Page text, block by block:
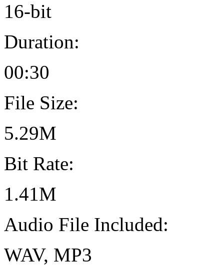
16-bit
Duration:
00:30
File Size:
5.29M
Bit Rate:
1.41M
Audio File Included:
WAV, MP3